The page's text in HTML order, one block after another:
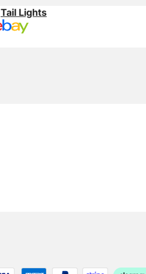
Tail Lights